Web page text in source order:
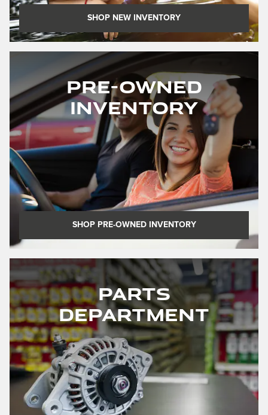
SHOP NEW INVENTORY
Pre-Owned
Inventory
SHOP PRE-OWNED INVENTORY
Parts
Department